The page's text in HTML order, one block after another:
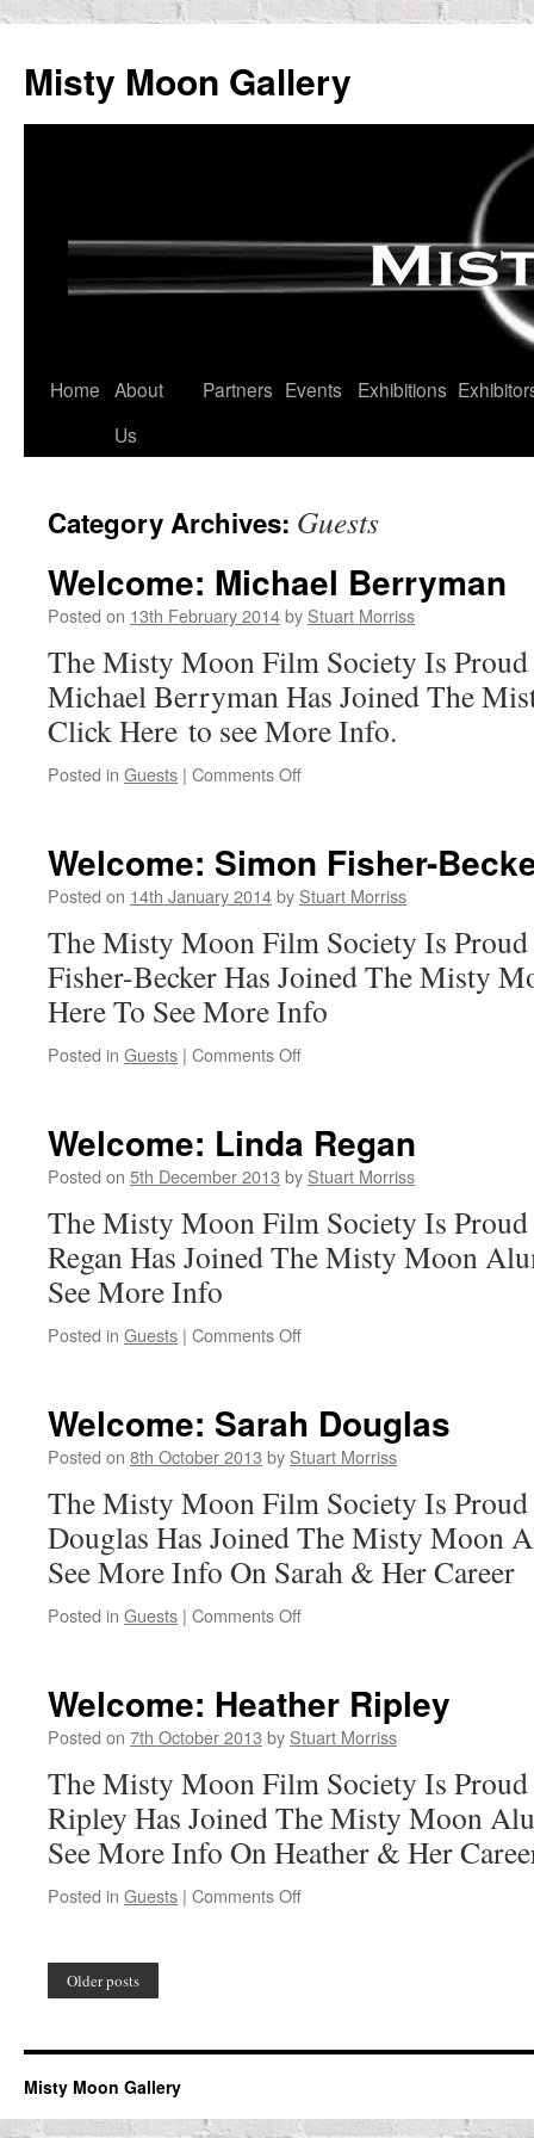
content
Misty Moon Gallery
Home About
Us
Partners Events Exhibitions
Category Archives: Guests
Welcome: Michael Berryman
Posted on 13th February 2014by Stuart Morriss
The Misty Moon Film Society Is
Michael Berryman Has Joined The
Click Here to see More Info.
Posted in Guests | Comments Offon
Welcome: Simon Fisher-
Posted on 14th January 2014by Stuart Morriss
The Misty Moon Film Society Is
Fisher-Becker Has Joined The Misty
Here To See More Info
Posted in Guests | Comments Offon
Becker
Welcome: Linda Regan
Posted on 5th December 2013 by Stuart Morriss
The Misty Moon Film Society Is
Regan Has Joined The Misty Moon
See More Info
Posted in Guests | Comments Offon
Welcome: Sarah Douglas
Posted on 8th October 2013 by Stuart Morriss
The Misty Moon Film Society Is Proud
Douglas Has Joined The Misty Moon
See More Info On Sarah & Her Career
Posted in Guests | Comments Offon
Welcome: Heather Ripley
Posted on 7th October 2013 by Stuart Morriss
The Misty Moon Film Society Is Proud
Ripley Has Joined The Misty Moon
See More Info On Heather & Her
Posted in Guests | Comments Offon
Older posts
Misty Moon Gallery